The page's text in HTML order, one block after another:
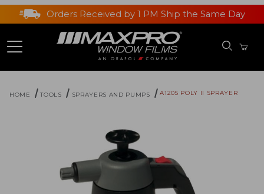
Orders Received by 1 PM Ship the Same Day
HOME TOOLS SPRAYERS AND PUMPS A1205 POLY II SPRAYER